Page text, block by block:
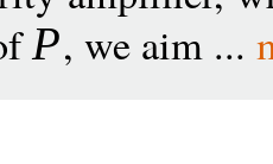
P, we aim ...